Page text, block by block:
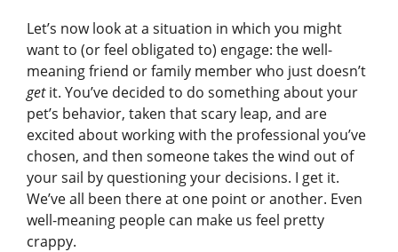
Let’s now look at a situation in which you might
want to (or feel obligated to) engage: the well-
meaning friend or family member who just doesn’t
getit. You’ve decided to do something about your
pet’s behavior, taken that scary leap, and are
excited about working with the professional you’ve
chosen, and then someone takes the wind out of
your sail by questioning your decisions. I get it.
We’ve all been there at one point or another. Even
well-meaning people can make us feel pretty
crappy.